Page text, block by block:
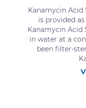
Kanamycin Acid
is provided
Kanamycin Acid
in water at a
been filter-